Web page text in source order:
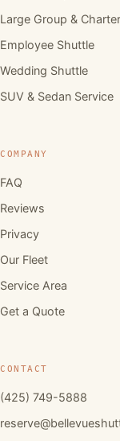
Large Group & Charter
Employee Shuttle
Wedding Shuttle
SUV & Sedan Service
COMPANY
FAQ
Reviews
Privacy
Our Fleet
Service Area
Get a Quote
CONTACT
(425) 749-5888